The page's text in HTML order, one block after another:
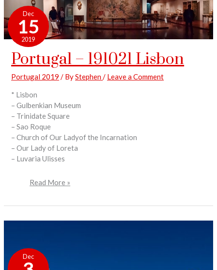
Dec
15
2019
Portugal – 191021 Lisbon
Portugal 2019 / ByStephen/ Leave a Comment
* Lisbon
– Gulbenkian Museum
– Trinidate Square
– Sao Roque
– Church of Our Ladyof the Incarnation
– Our Lady of Loreta
– Luvaria Ulisses
Portugal
–
191021
Lisbon
Read More »
Dec
Portugal
–
191009